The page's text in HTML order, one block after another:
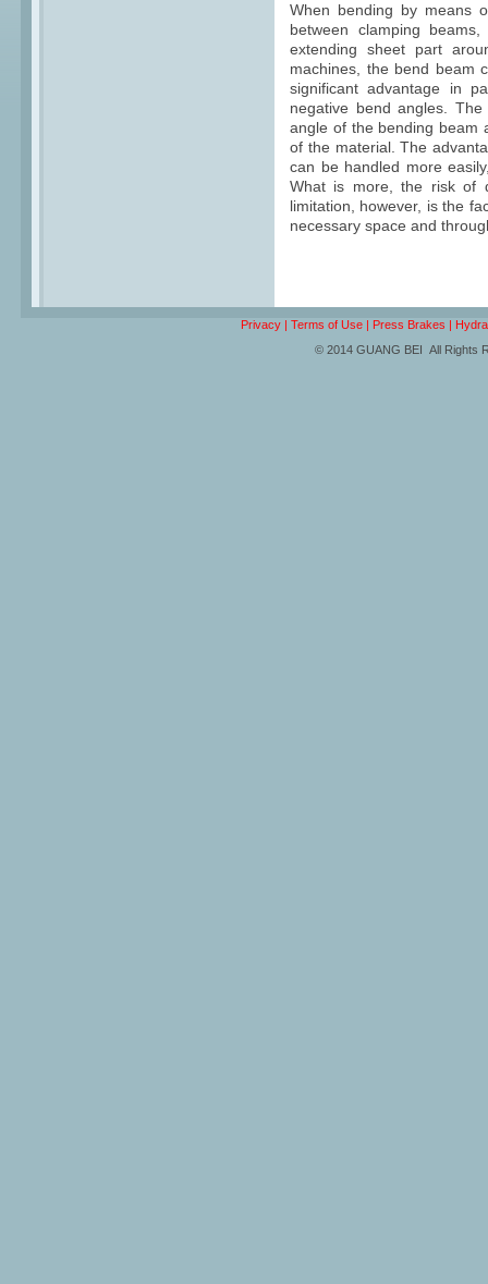
When bending by means
between clamping
extending sheet part
machines, the bend beam
significant advantage in
negative bend angles.
angle of the bending beam
of the material. The
can be handled more
What is more, the risk of
limitation, however, is the
necessary space and
Privacy| Terms of Use| Press Brakes |
© 2014 GUANG BEI All Rights